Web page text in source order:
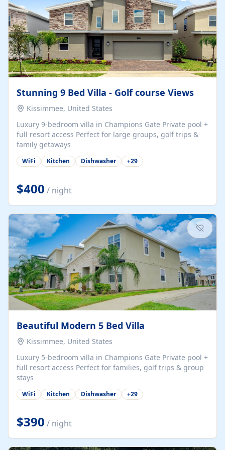
Stunning 9 Bed Villa - Golf course Views
Kissimmee, United States
Luxury 9-bedroom villa in Champions Gate Private pool +
full resort access Perfect for large groups, golf trips &
family getaways
WiFi Kitchen Dishwasher +29
$400 / night
Beautiful Modern 5 Bed Villa
Kissimmee, United States
Luxury 5-bedroom villa in Champions Gate Private pool +
full resort access Perfect for families, golf trips & group
stays
WiFi Kitchen Dishwasher +29
$390 / night